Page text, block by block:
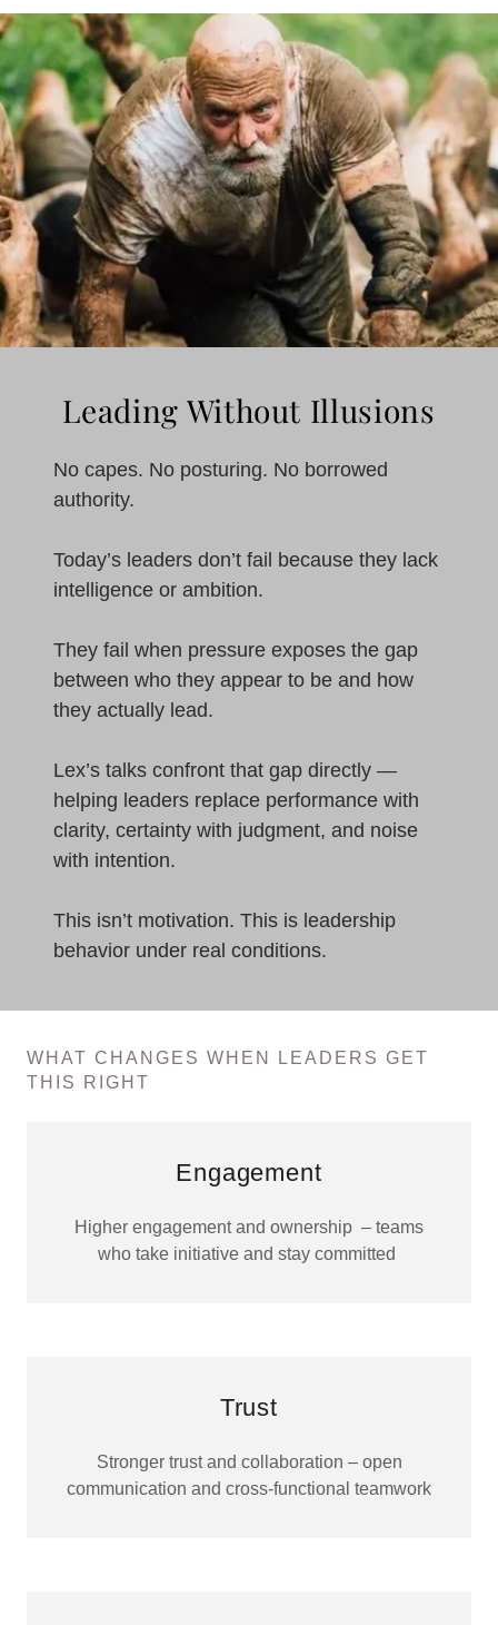
Leading Without Illusions
No capes. No posturing. No borrowed
authority.
Today’s leaders don’t fail because they lack
intelligence or ambition.
They fail when pressure exposes the gap
between who they appear to be and how
they actually lead.
Lex’s talks confront that gap directly —
helping leaders replace performance with
clarity, certainty with judgment, and noise
with intention.
This isn’t motivation. This is leadership
behavior under real conditions.
WHAT CHANGES WHEN LEADERS GET
THIS RIGHT
Engagement
Higher engagement and ownership – teams
who take initiative and stay committed
Trust
Stronger trust and collaboration – open
communication and cross-functional teamwork